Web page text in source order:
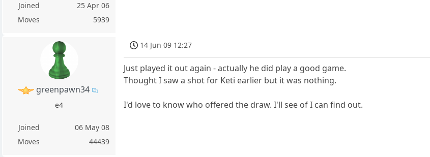
Joined
25 Apr 06
Moves
5939
greenpawn34
e4
Joined
06 May 08
Moves
44439
14 Jun 09 12:27
Just played it out again - actually he did play a good game.
Thought I saw a shot for Keti earlier but it was nothing.
I'd love to know who offered the draw. I'll see of I can find out.